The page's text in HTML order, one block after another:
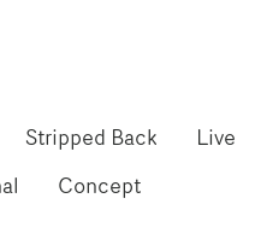
Stripped Back
Live
Concept